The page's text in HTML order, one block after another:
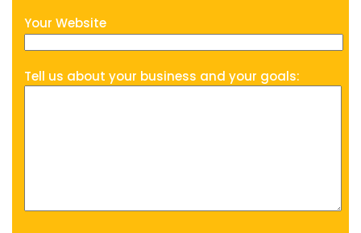
Your Website
Tell us about your business and your goals: